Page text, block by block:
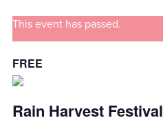
This event has passed.
FREE
Rain Harvest Festival